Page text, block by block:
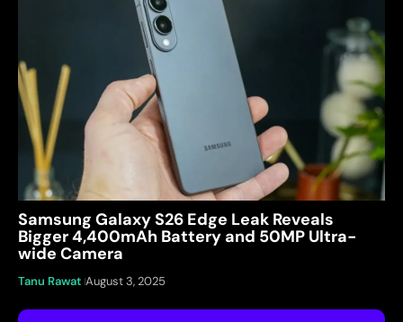
Samsung Galaxy S26 Edge Leak Reveals
Bigger 4,400mAh Battery and 50MP Ultra-
wide Camera
Tanu Rawat August 3, 2025